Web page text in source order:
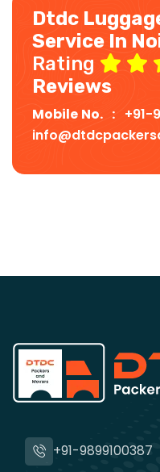
Dtdc
Service In
Rating
Reviews
Mobile No. : +91-
+91-9899100387